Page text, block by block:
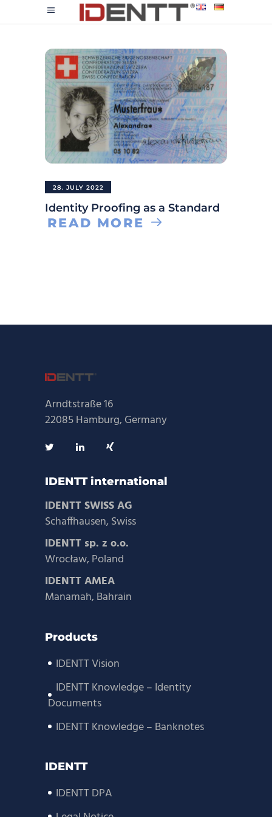
28. JULY 2022
Identity Proofing as a Standard
READ MORE
Arndtstraße 16
22085 Hamburg, Germany
IDENTT international
IDENTT SWISS AG
Schaffhausen, Swiss
IDENTT sp. z o.o.
Wrocław, Poland
IDENTT AMEA
Manamah, Bahrain
Products
IDENTT Vision
IDENTT Knowledge – Identity
Documents
IDENTT Knowledge – Banknotes
IDENTT
IDENTT DPA